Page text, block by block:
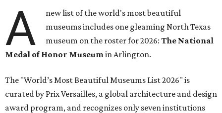
A
new list of the world's most beautiful
museums includes one gleaming North Texas
museum on the roster for 2026:The National
Medal of Honor Museumin Arlington.
The "World’s Most Beautiful Museums List 2026" is
curated by Prix Versailles, a global architecture and design
award program, and recognizes only seven institutions